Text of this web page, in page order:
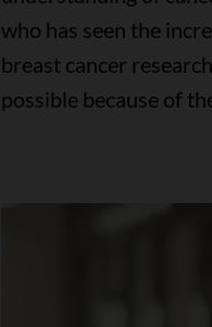
who has seen the
breast cancer
possible because of